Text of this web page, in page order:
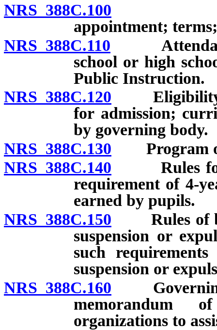
NRS 388C.100
appointment;
NRS 388C.110
school or high
Public Instruction.
NRS 388C.120 Eligibility
for admission;
by governing body.
NRS 388C.130 Program of
NRS 388C.140 Rules for
requirement of 4-
earned by pupils.
NRS 388C.150 Rules of
suspension or
such
suspension or
NRS 388C.160 Governing
memorandum
organizations to